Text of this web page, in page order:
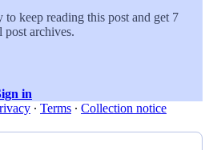
to keep reading this post and get 7
post archives.
in
∙ Terms ∙ Collection notice